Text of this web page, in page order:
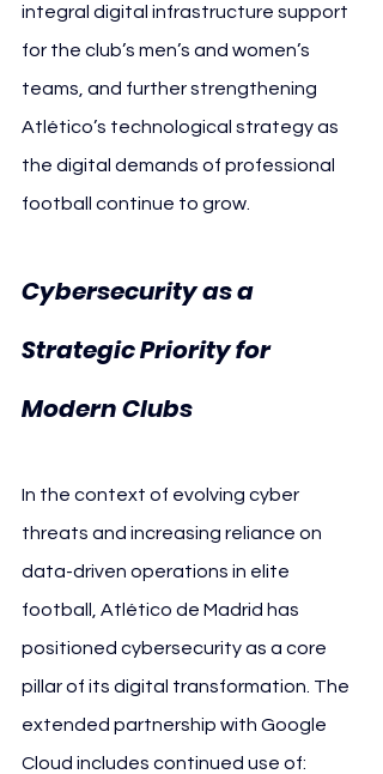
integral digital infrastructure support
for the club’s men’s and women’s
teams, and further strengthening
Atlético’s technological strategy as
the digital demands of professional
football continue to grow.
Cybersecurity as a
Strategic Priority for
Modern Clubs
In the context of evolving cyber
threats and increasing reliance on
data-driven operations in elite
football, Atlético de Madrid has
positioned cybersecurity as a core
pillar of its digital transformation. The
extended partnership with Google
Cloud includes continued use of: